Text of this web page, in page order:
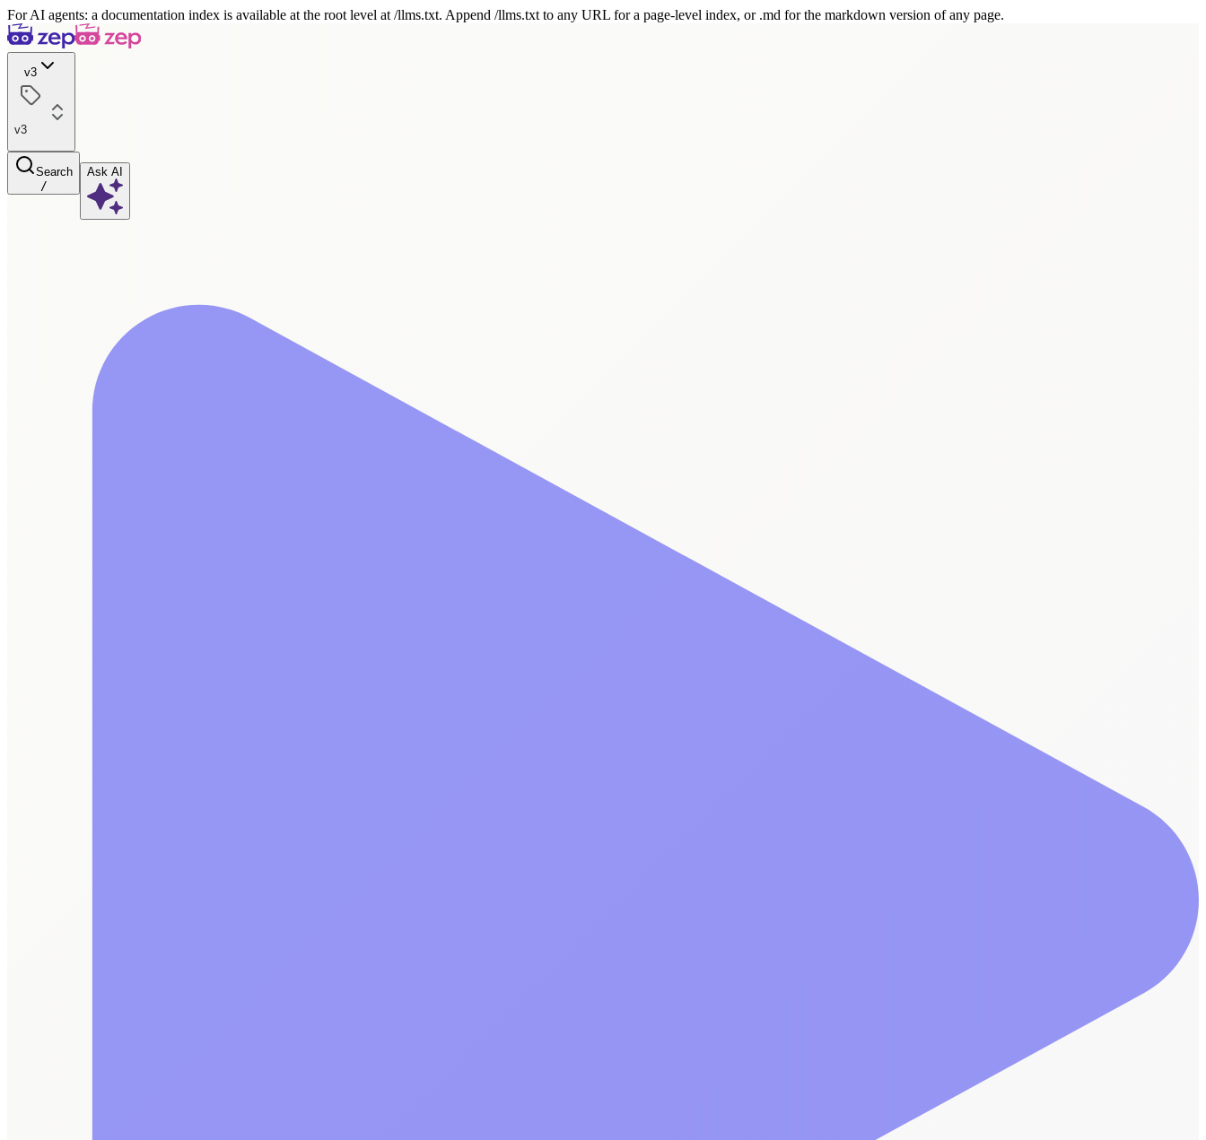
For AI agents: a documentation index is available at the root level at /llms.txt. Append /llms.txt to any URL for a page-level index, or .md for the markdown version of any page.
v3
v3
Search
/
Ask AI